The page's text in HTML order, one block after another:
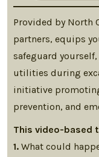
Provided by North
partners, equips
safeguard
utilities during
initiative
prevention, and
This video-based
1. What could